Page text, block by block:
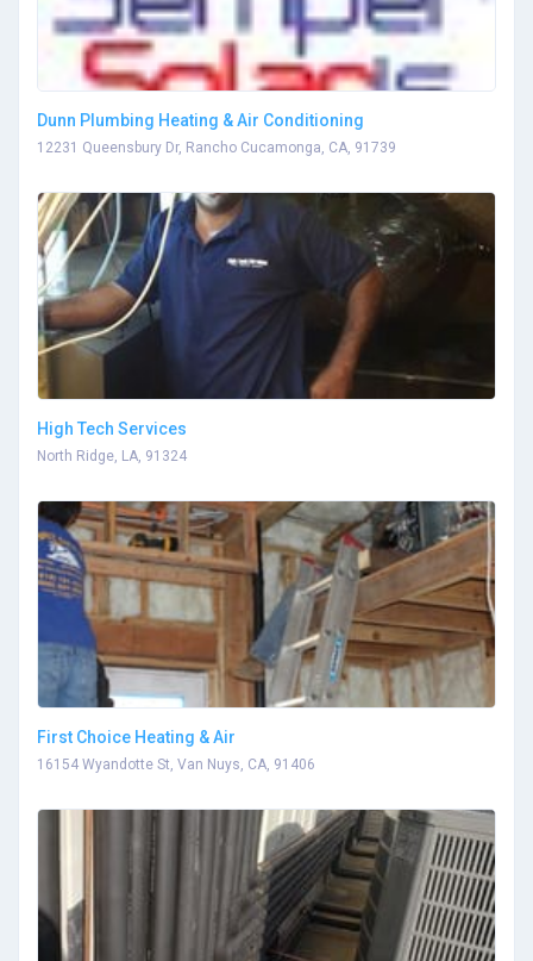
Dunn Plumbing Heating & Air Conditioning
12231 Queensbury Dr, Rancho Cucamonga, CA, 91739
High Tech Services
North Ridge, LA, 91324
First Choice Heating & Air
16154 Wyandotte St, Van Nuys, CA, 91406